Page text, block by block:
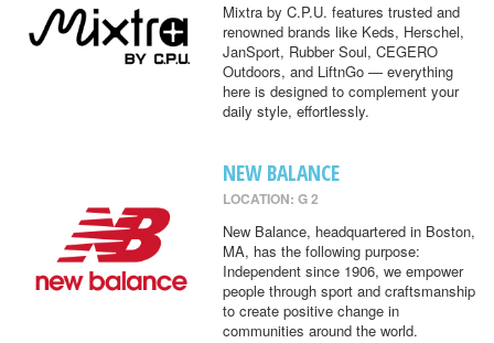
Mixtra by C.P.U. features trusted and
renowned brands like Keds, Herschel,
JanSport, Rubber Soul, CEGERO
Outdoors, and LiftnGo — everything
here is designed to complement your
daily style, effortlessly.
NEW BALANCE
LOCATION: G 2
New Balance, headquartered in Boston,
MA, has the following purpose:
Independent since 1906, we empower
people through sport and craftsmanship
to create positive change in
communities around the world.